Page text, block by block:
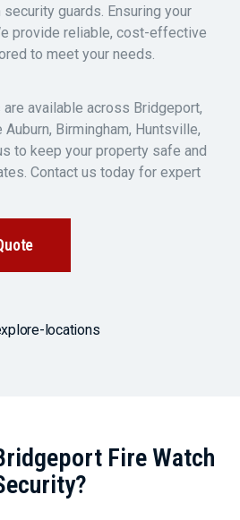
guards. Ensuring your
provide reliable, cost-effective
to meet your needs.
available across Bridgeport,
Birmingham, Huntsville,
to keep your property safe and
Contact us today for expert
Fire Watch